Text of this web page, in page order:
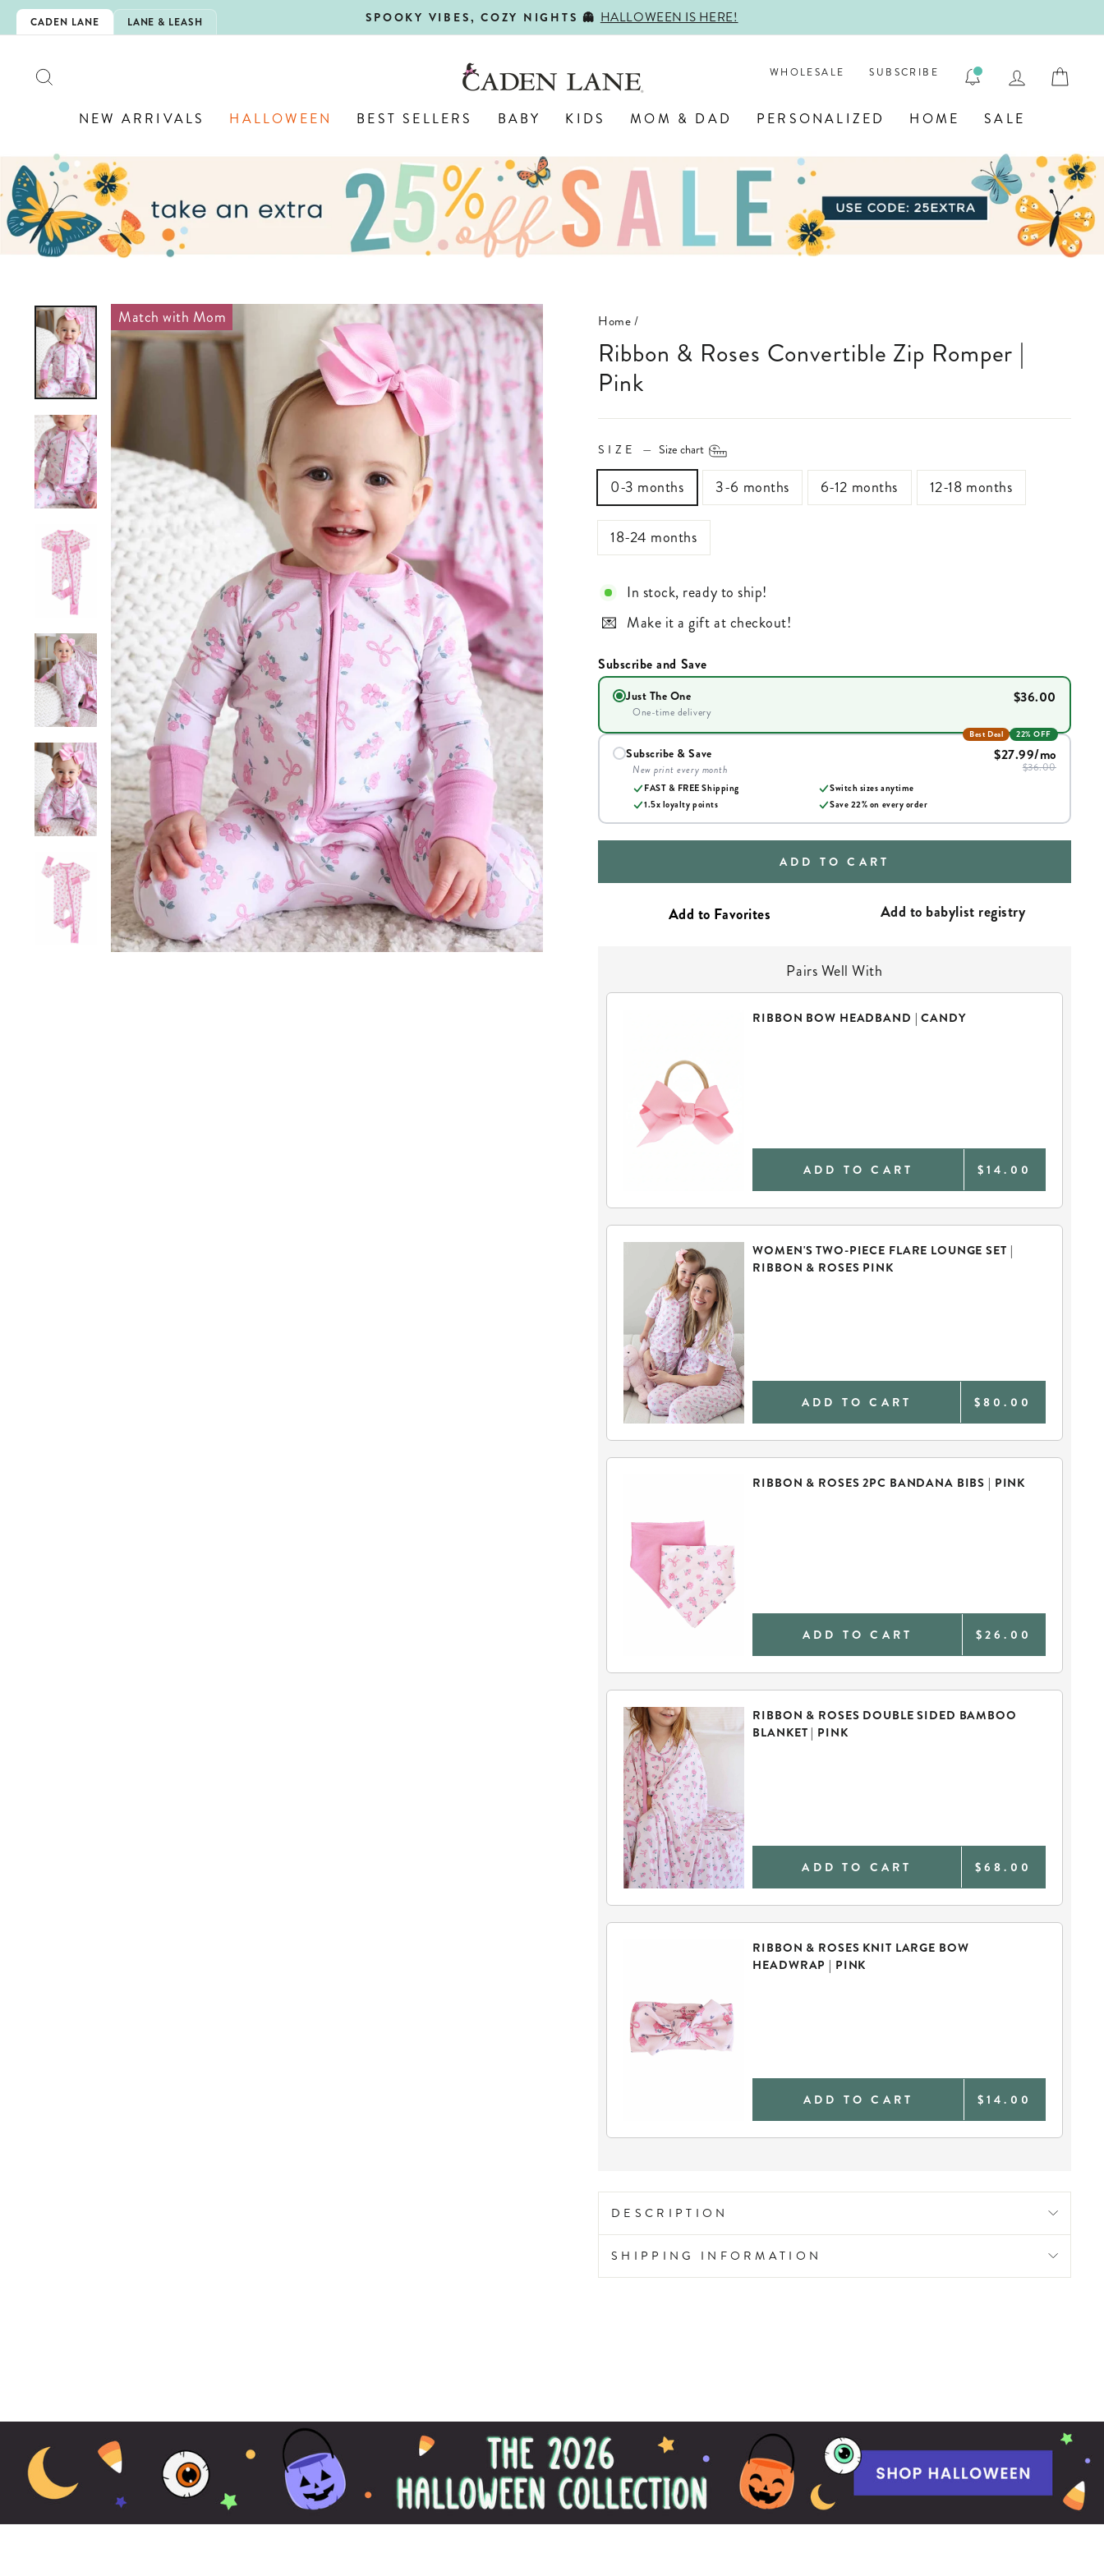
Skip
to
CADEN LANE LANE & LEASH
Pause
SPOOKY VIBES, COZY NIGHTS 👻 HALLOWEEN IS HERE!
WHOLESALE SUBSCRIBE LOG IN
NEW ARRIVALS HALLOWEEN BEST SELLERS BABY KIDS MOM & DAD PERSONALIZED HOME SALE
Match with Mom Home/
Ribbon & Roses Convertible Zip Romper |
Pink
SIZE — Size chart
0-3 months 3-6 months 6-12 months 12-18 months
18-24 months
In stock, ready to ship!
Make it a gift at checkout!
Subscribe and Save
Just The One
One-time delivery
$36.00
Best Deal 22% OFF
Subscribe & Save
New print every month
FAST & FREE Shipping
Switch sizes anytime
1.5x loyalty points
Save 22% on every order
$27.99/mo
$36.00
ADD TO CART
Add to babylist registry
Pairs Well With
RIBBON BOW HEADBAND | CANDY
ADD TO CART $14.00
WOMEN'S TWO-PIECE FLARE LOUNGE SET |
RIBBON & ROSES PINK
ADD TO CART $80.00
RIBBON & ROSES 2PC BANDANA BIBS | PINK
ADD TO CART $26.00
RIBBON & ROSES DOUBLE SIDED BAMBOO
BLANKET | PINK
ADD TO CART $68.00
RIBBON & ROSES KNIT LARGE BOW
HEADWRAP | PINK
ADD TO CART $14.00
DESCRIPTION
SHIPPING INFORMATION